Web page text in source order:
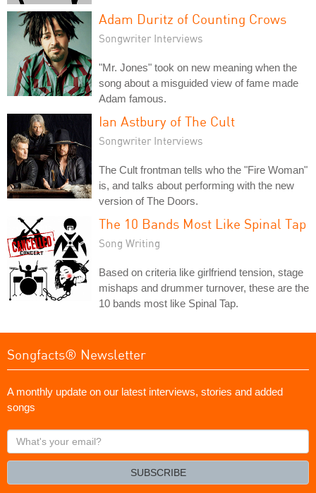
Adam Duritz of Counting Crows
Songwriter Interviews
"Mr. Jones" took on new meaning when the
song about a misguided view of fame made
Adam famous.
Ian Astbury of The Cult
Songwriter Interviews
The Cult frontman tells who the "Fire Woman"
is, and talks about performing with the new
version of The Doors.
The 10 Bands Most Like Spinal Tap
Song Writing
Based on criteria like girlfriend tension, stage
mishaps and drummer turnover, these are the
10 bands most like Spinal Tap.
Songfacts® Newsletter
A monthly update on our latest interviews, stories and added
songs
What's
your
SUBSCRIBE